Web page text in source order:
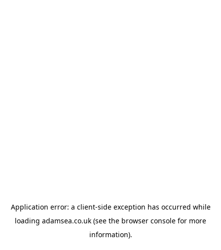
Application error: a client-side exception has occurred while
loading adamsea.co.uk (see the browser console for more
information).